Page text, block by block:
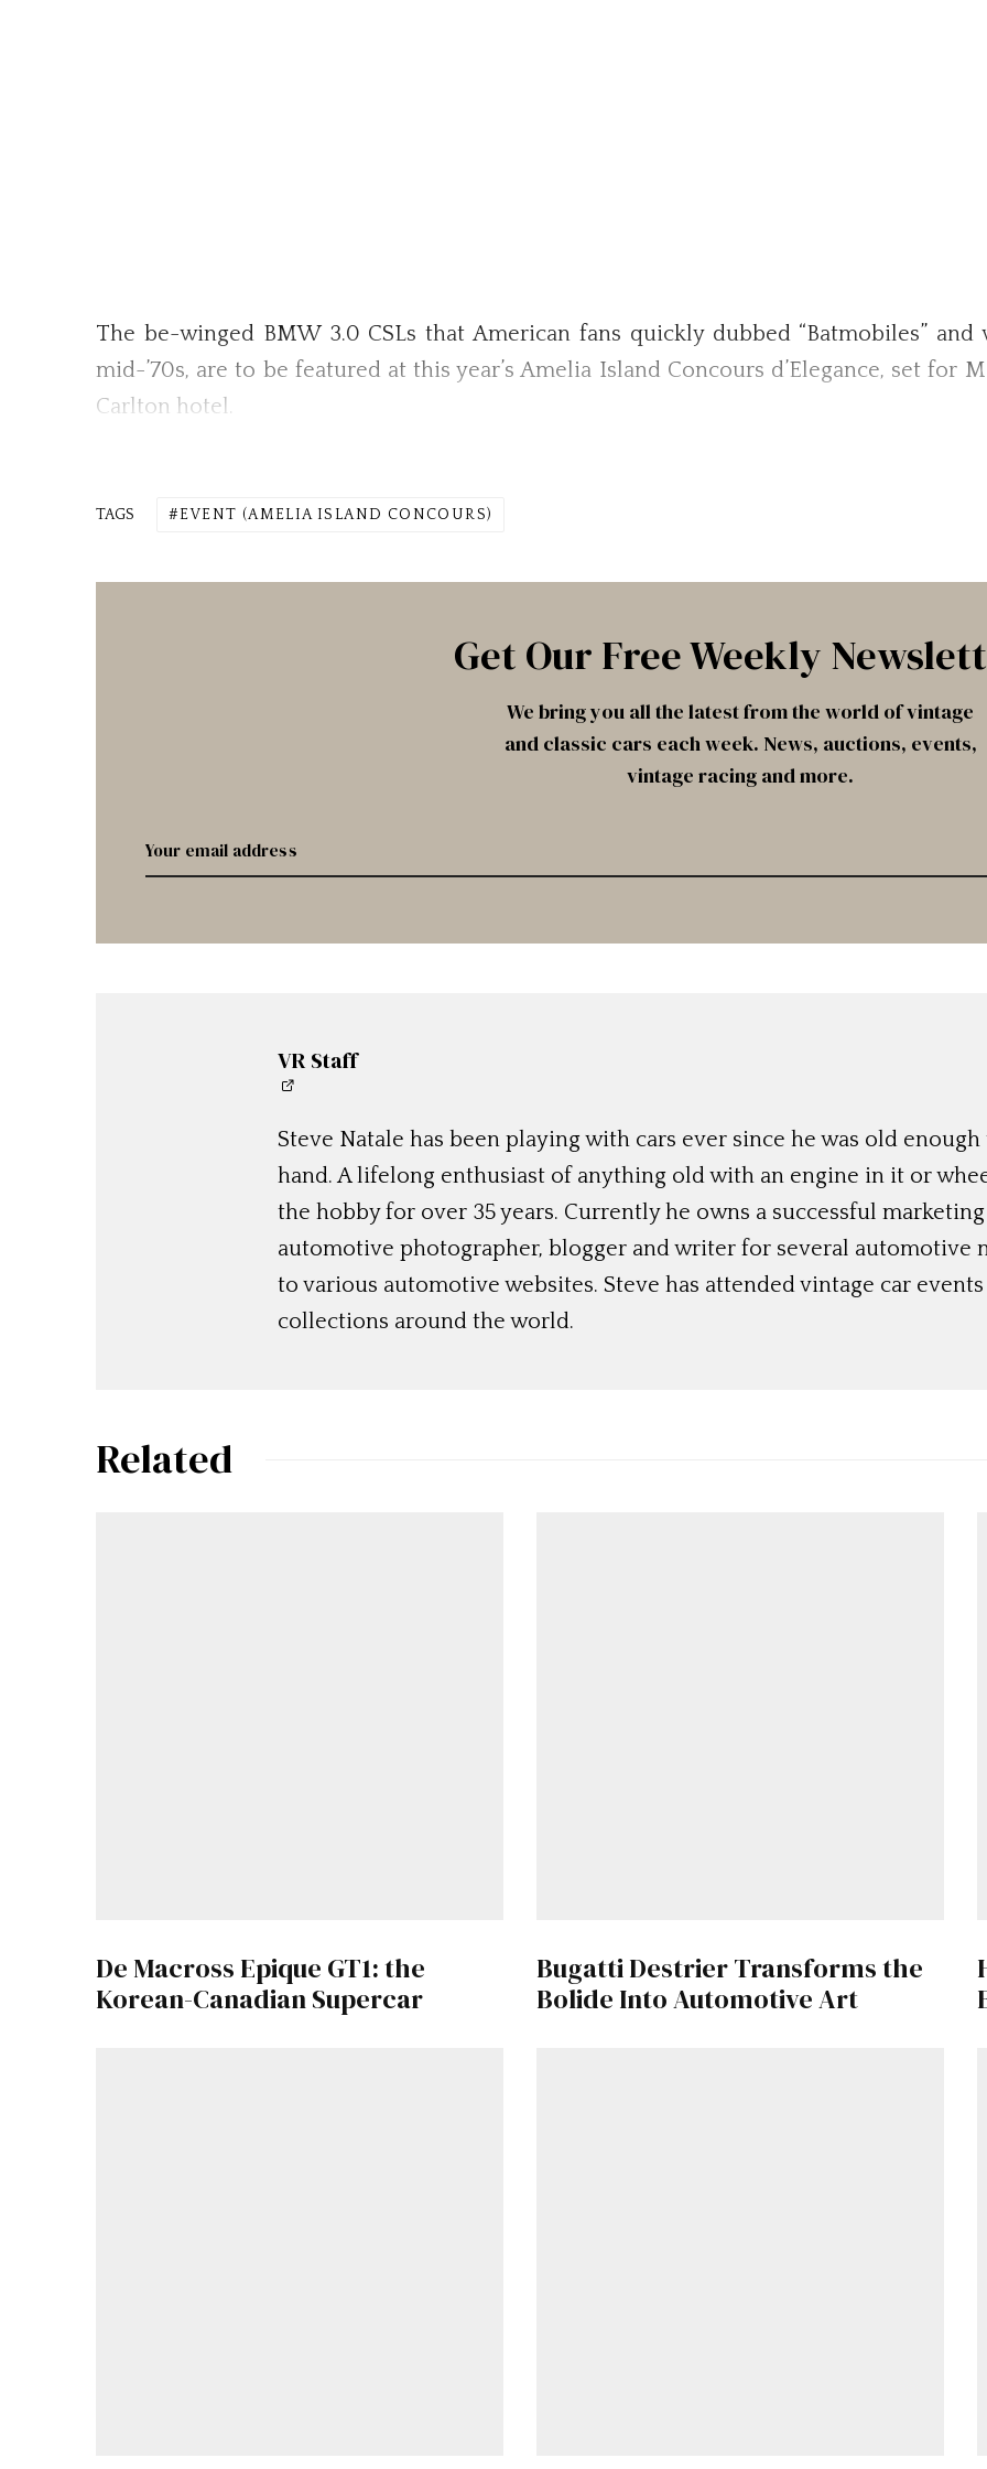
The be-winged BMW 3.0 CSLs that American fans quickly dubbed “Batmobiles”
mid-’70s, are to be featured at this year’s Amelia Island Concours d’Elegance, set for
Carlton hotel.
TAGS EVENT (AMELIA ISLAND CONCOURS)
Get Our Free Weekly
We bring you all the latest from the world of vintage
and classic cars each week. News, auctions, events,
vintage racing and more.
VR Staff
Steve Natale has been playing with cars ever since he was old
hand. A lifelong enthusiast of anything old with an engine in it or
the hobby for over 35 years. Currently he owns a successful
automotive photographer, blogger and writer for several automotive
to various automotive websites. Steve has attended vintage car
collections around the world.
Related
De Macross Epique GT1: the
Korean-Canadian Supercar
Bugatti Destrier Transforms the
Bolide Into Automotive Art